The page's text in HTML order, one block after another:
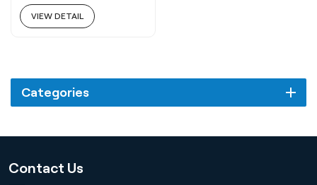
VIEW DETAIL
Categories
Contact Us